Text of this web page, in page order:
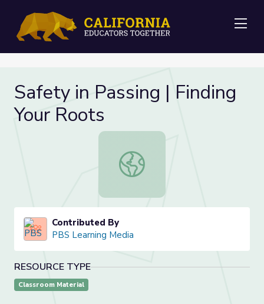
Safety in Passing | Finding
Your Roots
Safety in Passing | Finding Your
Contributed By
PBS Learning Media
RESOURCE TYPE
Classroom Material